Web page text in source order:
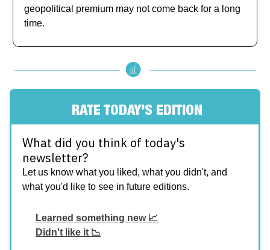
geopolitical premium may not come back for a long
time.
RATE TODAY’S EDITION
What did you think of today's
newsletter?
Let us know what you liked, what you didn't, and
what you'd like to see in future editions.
Learned something new 📈
Didn't like it 📉